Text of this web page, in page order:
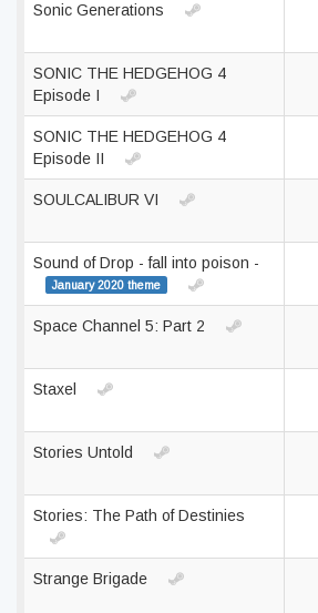
Sonic Generations
SONIC THE HEDGEHOG 4
Episode I
SONIC THE HEDGEHOG 4
Episode II
SOULCALIBUR VI
Sound of Drop - fall into poison -
January 2020 theme
Space Channel 5: Part 2
Staxel
Stories Untold
Stories: The Path of Destinies
Strange Brigade